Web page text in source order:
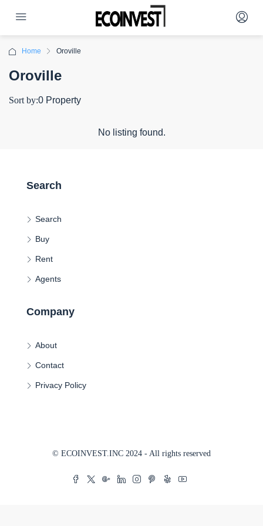
Home Oroville
Oroville
0 Property
Sort by:
No listing found.
Search
Search
Buy
Rent
Agents
Company
About
Contact
Privacy Policy
© ECOINVEST.INC 2024 - All rights reserved